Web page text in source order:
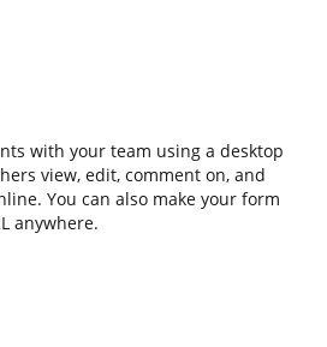
with your team using a desktop
view, edit, comment on, and
You can also make your form
anywhere.